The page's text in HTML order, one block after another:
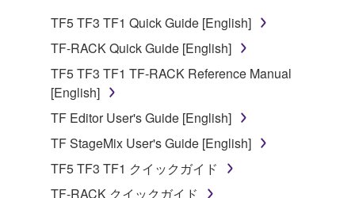
1. GRANT OF LICENSE AND COPYRIGHT
Subject to the terms and conditions of this
Agreement, Yamaha hereby grants you a license to
use copy(ies) of the software program(s) and data
("SOFTWARE") accompanying this Agreement, only
on a computer, musical instrument or equipment item
that you yourself own or manage. The term
TF5 TF3 TF1 Quick Guide [English]
TF-RACK Quick Guide [English]
TF5 TF3 TF1 TF-RACK Reference Manual
[English]
TF Editor User's Guide [English]
TF StageMix User's Guide [English]
TF5 TF3 TF1 クイックガイド
TF-RACK クイックガイド